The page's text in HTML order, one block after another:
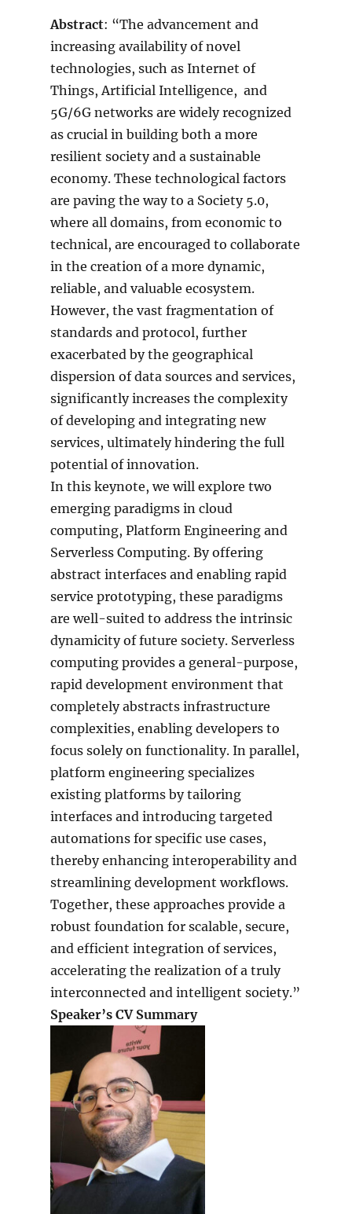
Abstract: “The advancement and
increasing availability of novel
technologies, such as Internet of
Things, Artificial Intelligence, and
5G/6G networks are widely recognized
as crucial in building both a more
resilient society and a sustainable
economy. These technological factors
are paving the way to a Society 5.0,
where all domains, from economic to
technical, are encouraged to collaborate
in the creation of a more dynamic,
reliable, and valuable ecosystem.
However, the vast fragmentation of
standards and protocol, further
exacerbated by the geographical
dispersion of data sources and services,
significantly increases the complexity
of developing and integrating new
services, ultimately hindering the full
potential of innovation.
In this keynote, we will explore two
emerging paradigms in cloud
computing, Platform Engineering and
Serverless Computing. By offering
abstract interfaces and enabling rapid
service prototyping, these paradigms
are well-suited to address the intrinsic
dynamicity of future society. Serverless
computing provides a general-purpose,
rapid development environment that
completely abstracts infrastructure
complexities, enabling developers to
focus solely on functionality. In parallel,
platform engineering specializes
existing platforms by tailoring
interfaces and introducing targeted
automations for specific use cases,
thereby enhancing interoperability and
streamlining development workflows.
Together, these approaches provide a
robust foundation for scalable, secure,
and efficient integration of services,
accelerating the realization of a truly
interconnected and intelligent society.”
Speaker’s CV Summary